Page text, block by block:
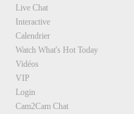
Live Chat
Interactive
Calendrier
Watch What's Hot Today
Vidéos
VIP
Login
Cam2Cam Chat